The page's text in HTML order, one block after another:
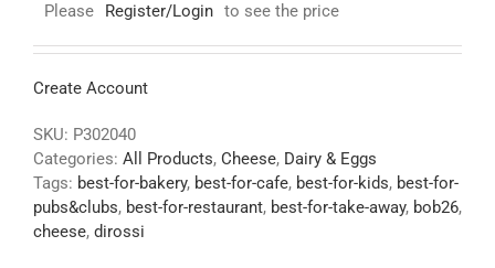
Please Register/Login to see the price
Create Account
SKU: P302040
Categories: All Products, Cheese, Dairy & Eggs
Tags: best-for-bakery, best-for-cafe, best-for-kids, best-for-
pubs&clubs, best-for-restaurant, best-for-take-away, bob26,
cheese, dirossi